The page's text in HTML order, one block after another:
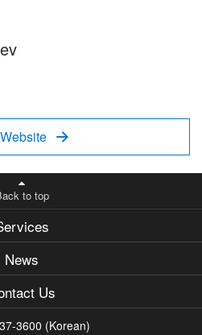

to top
News
Us
3600 (Korean)